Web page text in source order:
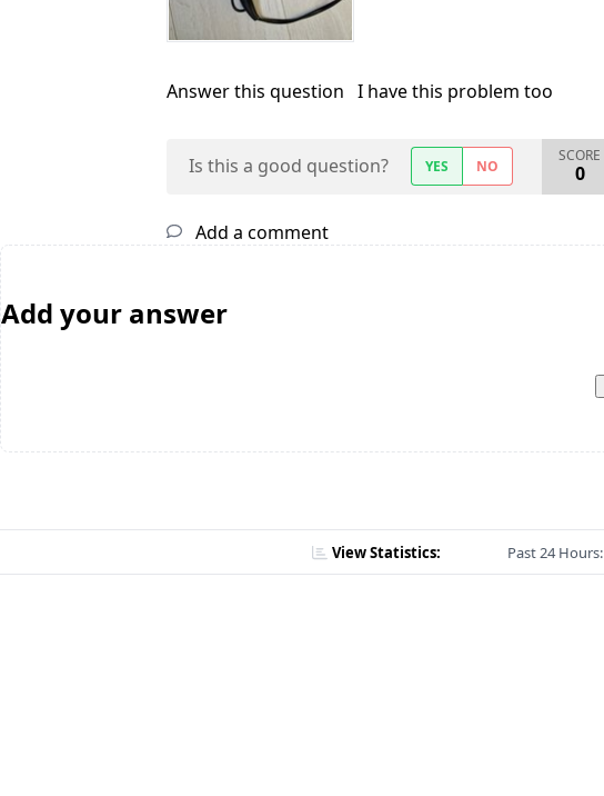
Answer this question I have this problem too
Is this a good question? YES NO
SCORE
0
Add a comment
Add your answer
View Statistics: Past 24 Hours: